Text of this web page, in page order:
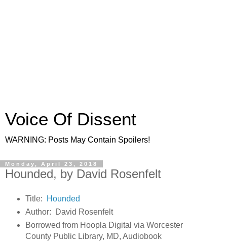
Voice Of Dissent
WARNING: Posts May Contain Spoilers!
Monday, April 23, 2018
Hounded, by David Rosenfelt
Title:
Hounded
Author: David Rosenfelt
Borrowed from Hoopla Digital via Worcester
County Public Library, MD, Audiobook